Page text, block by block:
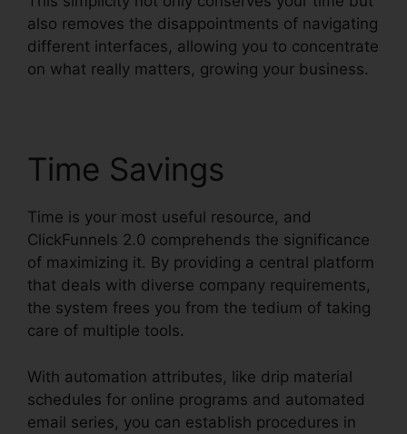
also removes the disappointments of navigating
different interfaces, allowing you to concentrate
on what really matters, growing your business.
Time Savings
Time is your most useful resource, and
ClickFunnels 2.0 comprehends the significance
of maximizing it. By providing a central platform
that deals with diverse company requirements,
the system frees you from the tedium of taking
care of multiple tools.
With automation attributes, like drip material
schedules for online programs and automated
email series, you can establish procedures in